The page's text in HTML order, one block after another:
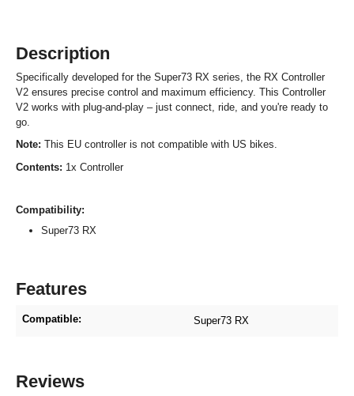
Description
Specifically developed for the Super73 RX series, the RX Controller
V2 ensures precise control and maximum efficiency. This Controller
V2 works with plug-and-play – just connect, ride, and you're ready to
go.
Note: This EU controller is not compatible with US bikes.
Contents: 1x Controller
Compatibility:
Super73 RX
Features
Compatible: Super73 RX
Reviews